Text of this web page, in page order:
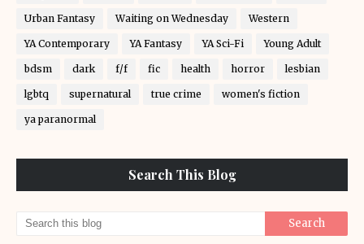
Urban Fantasy Waiting on Wednesday Western
YA Contemporary YA Fantasy YA Sci-Fi Young Adult
bdsm dark f/f fic health horror lesbian
lgbtq supernatural true crime women's fiction
ya paranormal
Search This Blog